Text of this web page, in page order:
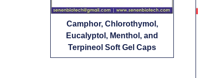
Camphor, Chlorothymol,
Eucalyptol, Menthol, and
Terpineol Soft Gel Caps